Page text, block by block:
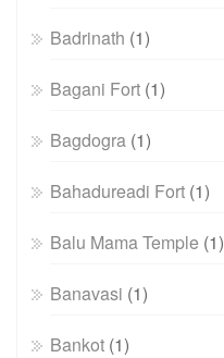
Badrinath (1)
Bagani Fort (1)
Bagdogra (1)
Bahadureadi Fort (1)
Balu Mama Temple (1)
Banavasi (1)
Bankot (1)